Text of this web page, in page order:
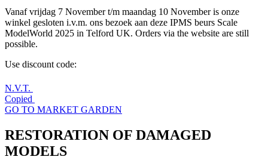
Vanaf vrijdag 7 November t/m maandag 10 November is onze
winkel gesloten i.v.m. ons bezoek aan deze IPMS beurs Scale
ModelWorld 2025 in Telford UK. Orders via the website are still
possible.
Use discount code:
N.V.T.
Copied
GO TO MARKET GARDEN
RESTORATION OF DAMAGED
MODELS